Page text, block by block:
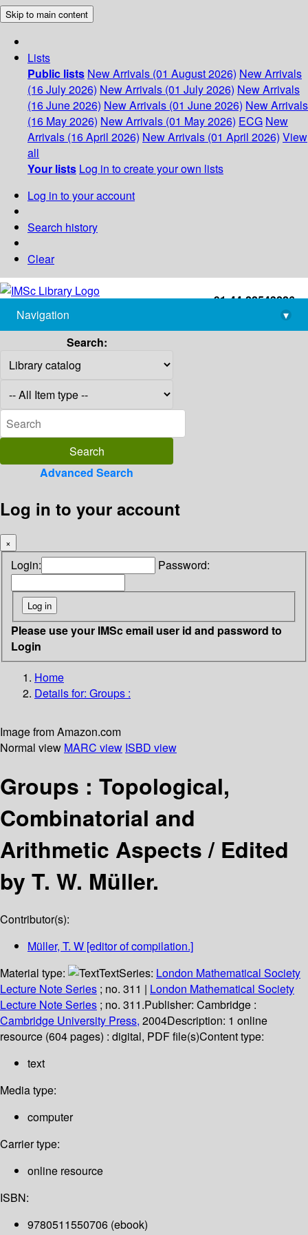
Skip to main content
Lists
Public lists New Arrivals (01 August 2026) New Arrivals
(16 July 2026) New Arrivals (01 July 2026) New Arrivals
(16 June 2026) New Arrivals (01 June 2026) New Arrivals
(16 May 2026) New Arrivals (01 May 2026) ECG New
Arrivals (16 April 2026) New Arrivals (01 April 2026) View
all
Your lists Log in to create your own lists
Log in to your account
Search history
Clear
+91-44-22543226
library@imsc.res.in
Navigation
▾
Search:
Advanced Search
Log in to your account
×
Login: Password:
Please use your IMSc email user id and password to
Login
Home
Details for: Groups :
Image from Amazon.com
Normal view MARC view ISBD view
Groups : Topological,
Combinatorial and
Arithmetic Aspects / Edited
by T. W. Müller.
Contributor(s):
Müller, T. W [editor of compilation.]
Material type:
TextSeries: London Mathematical Society
Lecture Note Series ; no. 311 | London Mathematical Society
Lecture Note Series ; no. 311.Publisher: Cambridge :
Cambridge University Press, 2004Description: 1 online
resource (604 pages) : digital, PDF file(s)Content type:
text
Media type:
computer
Carrier type:
online resource
ISBN:
9780511550706 (ebook)